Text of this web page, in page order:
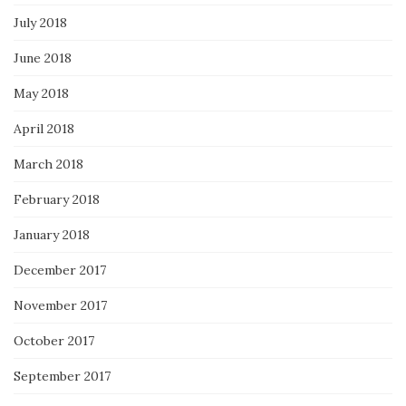
July 2018
June 2018
May 2018
April 2018
March 2018
February 2018
January 2018
December 2017
November 2017
October 2017
September 2017